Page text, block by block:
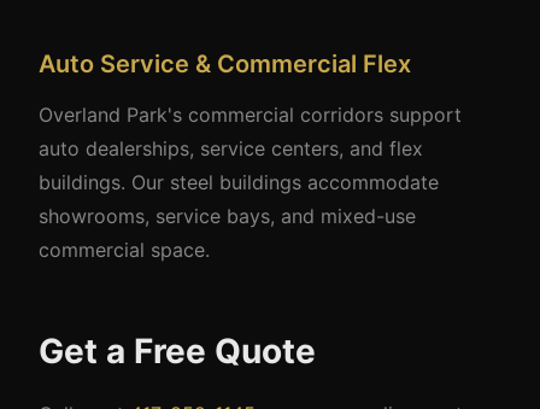
Auto Service & Commercial Flex
Overland Park's commercial corridors support
auto dealerships, service centers, and flex
buildings. Our steel buildings accommodate
showrooms, service bays, and mixed-use
commercial space.
Get a Free Quote